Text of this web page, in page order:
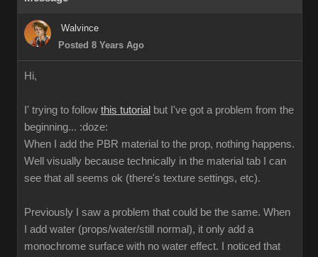
Walvince
Posted 8 Years Ago
Hi,
I' trying to follow this tutorial but I've got a problem from the
beginning... :doze:
When I add the PBR material to the prop, nothing happens.
Well visually because technically in the material tab I can
see that all seems ok (there's texture settings, etc).
Previously I saw a problem that could be the same. When
I add water (props/water/still normal), it only add a
monochrome surface with no water effect. I noticed that